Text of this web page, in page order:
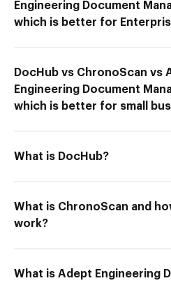
Engineering Document
which is better for
DocHub vs ChronoScan vs
Engineering Document
which is better for small
What is DocHub?
What is ChronoScan and
work?
What is Adept Engineering